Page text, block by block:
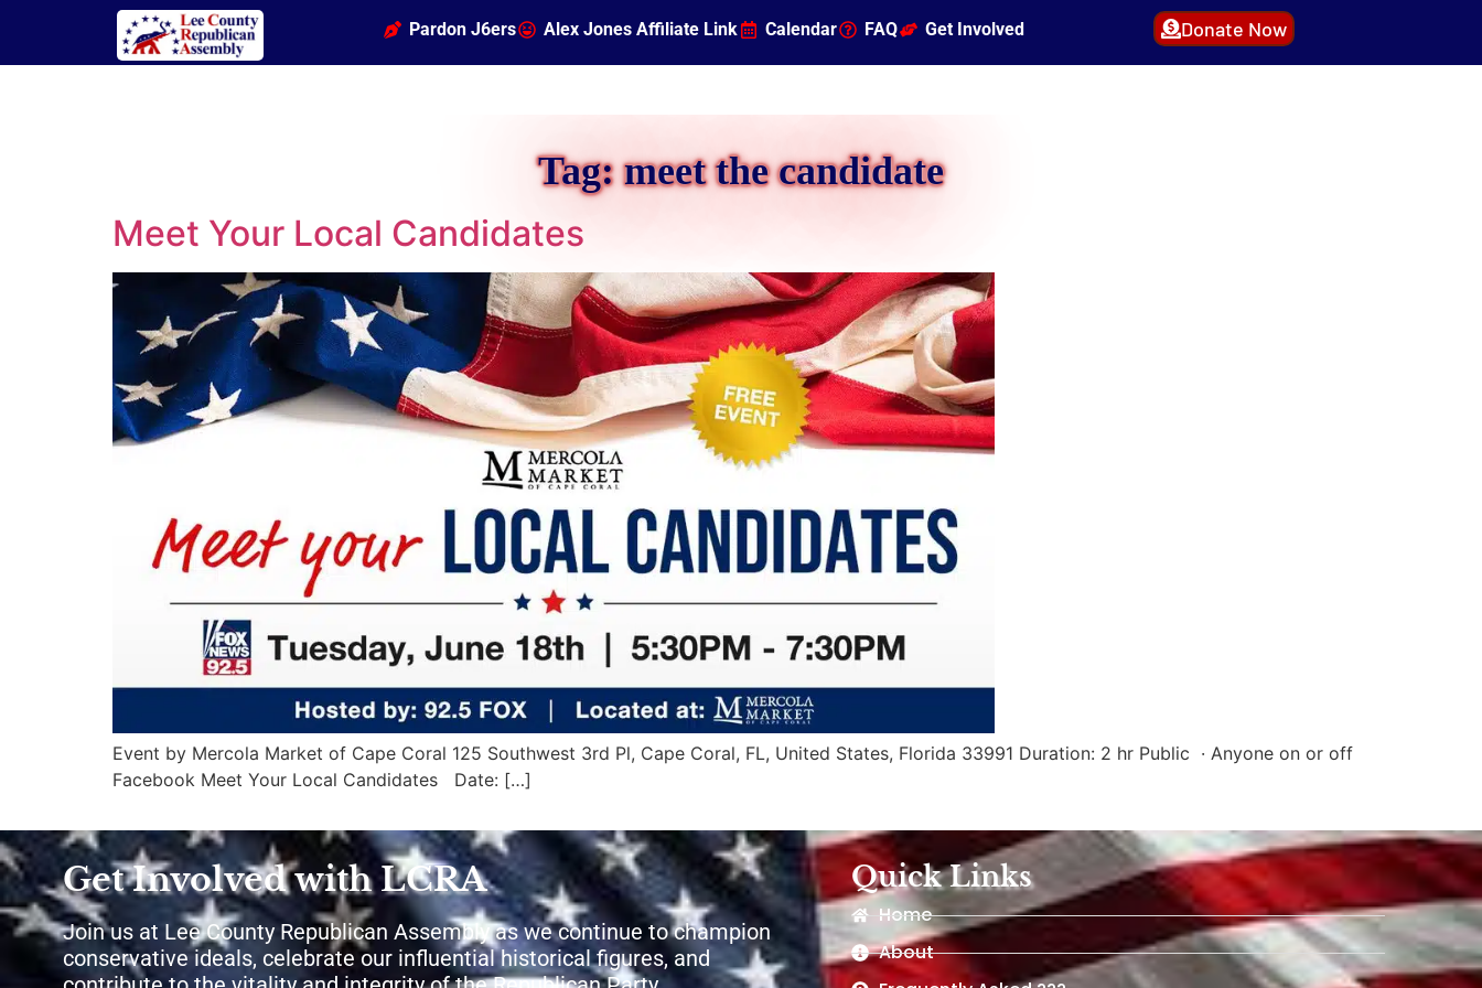
Pardon J6ers Alex Jones Affiliate Link Calendar FAQ Get Involved Donate Now
Tag:meet the candidate
Meet Your Local Candidates
Event by Mercola Market of Cape Coral 125 Southwest 3rd Pl, Cape Coral, FL, United States, Florida 33991 Duration: 2 hr Public · Anyone on or off
Facebook Meet Your Local Candidates Date: […]
Get Involved with LCRA
Join us at Lee County Republican Assembly as we continue to champion
conservative ideals, celebrate our influential historical figures, and
Quick Links
Home
About